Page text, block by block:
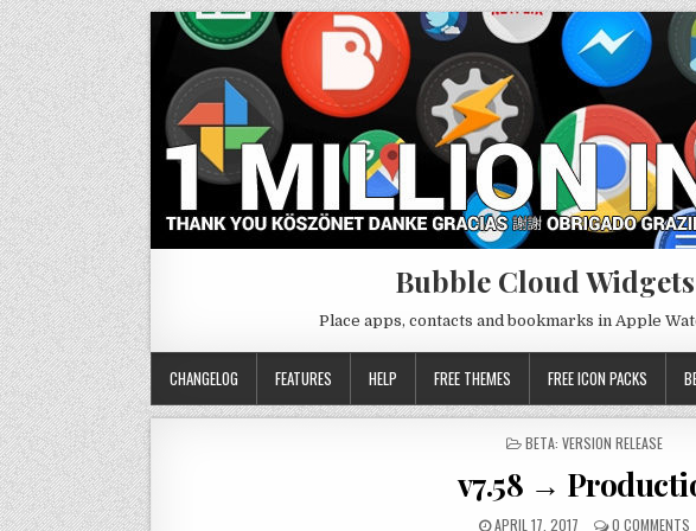
Bubble Cloud
Place apps, contacts and bookmarks in Apple
CHANGELOG FEATURES HELP FREE THEMES FREE ICON PACKS
POSTED
BETA: VERSION RELEASE
v7.58 →
APRIL 17, 2017 0 COMMENTS